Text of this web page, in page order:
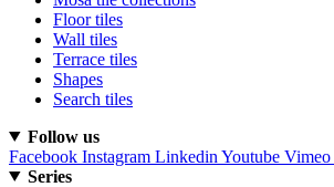
Floor tiles
Wall tiles
Terrace tiles
Shapes
Search tiles
Follow us
Facebook Instagram Linkedin Youtube Vimeo
Series